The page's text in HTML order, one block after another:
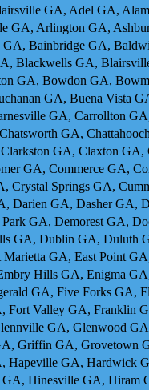
GA, Adel GA,
GA, Arlington GA,
GA, Bainbridge GA,
Blackwells GA,
GA, Bowdon GA,
GA, Buena Vista
GA, Carrollton
GA,
GA, Claxton
GA, Commerce GA,
Crystal Springs GA,
Darien GA, Dasher GA,
GA, Demorest GA,
GA, Dublin GA, Duluth
Marietta GA, East Point
Hills GA, Enigma
GA, Five Forks GA,
Fort Valley GA, Franklin
GA, Glenwood
Griffin GA,
Hapeville GA, Hardwick
GA, Hinesville GA,